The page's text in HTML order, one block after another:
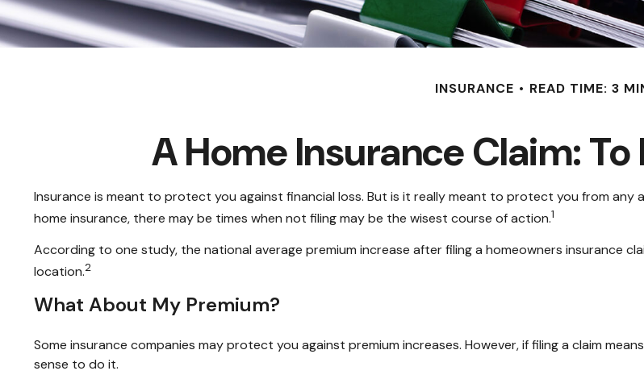
INSURANCE READ TIME: 3
A Home Insurance Claim: To
Insurance is meant to protect you against financial loss. But is it really meant to protect you from any
home insurance, there may be times when not filing may be the wisest course of action.1
According to one study, the national average premium increase after filing a homeowners insurance
location.2
What About My Premium?
Some insurance companies may protect you against premium increases. However, if filing a claim
sense to do it.